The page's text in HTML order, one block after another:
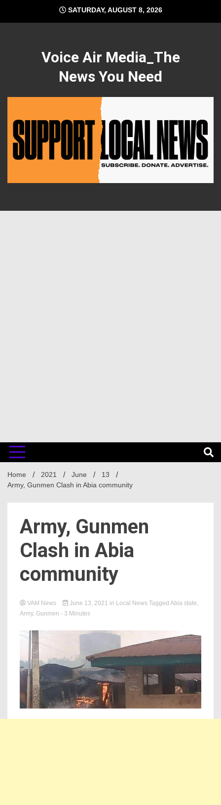
content
SATURDAY, AUGUST 8, 2026
Voice Air Media_The
News You Need
Home 2021 June
13
Army, Gunmen Clash in Abia community
Army, Gunmen
Clash in Abia
community
VAM News June 13, 2021 in Local News Tagged Abia state,
Army, Gunmen - 3 Minutes